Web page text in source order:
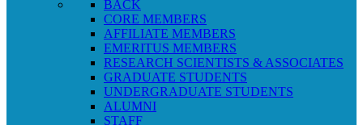
BACK
CORE MEMBERS
AFFILIATE MEMBERS
EMERITUS MEMBERS
RESEARCH SCIENTISTS & ASSOCIATES
GRADUATE STUDENTS
UNDERGRADUATE STUDENTS
ALUMNI
STAFF